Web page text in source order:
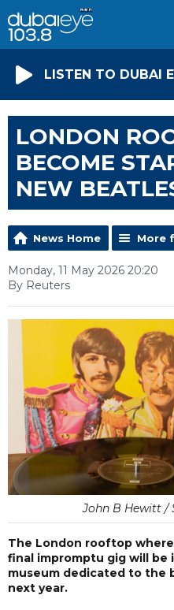
LISTEN TO DUBAI
LONDON
BECOME
NEW
News Home More
Monday, 11 May 2026 20:20
By Reuters
John B Hewitt /
The London rooftop
final impromptu gig will be
museum dedicated to the
next year.